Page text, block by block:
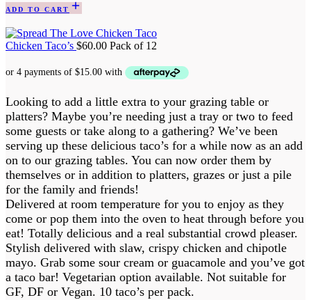
ADD TO CART
Chicken Taco’s $60.00 Pack of 12
Looking to add a little extra to your grazing table or
platters? Maybe you’re needing just a tray or two to feed
some guests or take along to a gathering? We’ve been
serving up these delicious taco’s for a while now as an add
on to our grazing tables. You can now order them by
themselves or in addition to platters, grazes or just a pile
for the family and friends!
Delivered at room temperature for you to enjoy as they
come or pop them into the oven to heat through before you
eat! Totally delicious and a real substantial crowd pleaser.
Stylish delivered with slaw, crispy chicken and chipotle
mayo. Grab some sour cream or guacamole and you’ve got
a taco bar! Vegetarian option available. Not suitable for
GF, DF or Vegan. 10 taco’s per pack.